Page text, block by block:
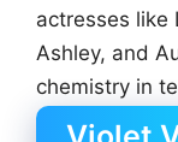
actresses like
Ashley, and
chemistry in